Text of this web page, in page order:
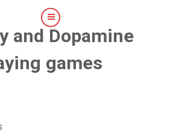
and Dopamine
games